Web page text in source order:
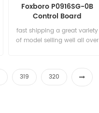
Foxboro P0916SG-0B
Control Board
fast shipping a great variety
of model selling well all over
319
320